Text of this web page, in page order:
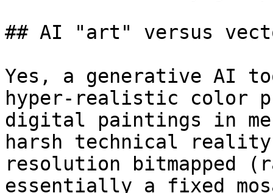
## AI "art" versus
Yes, a generative AI
hyper-realistic color
digital paintings in
harsh technical
resolution bitmapped
essentially a fixed